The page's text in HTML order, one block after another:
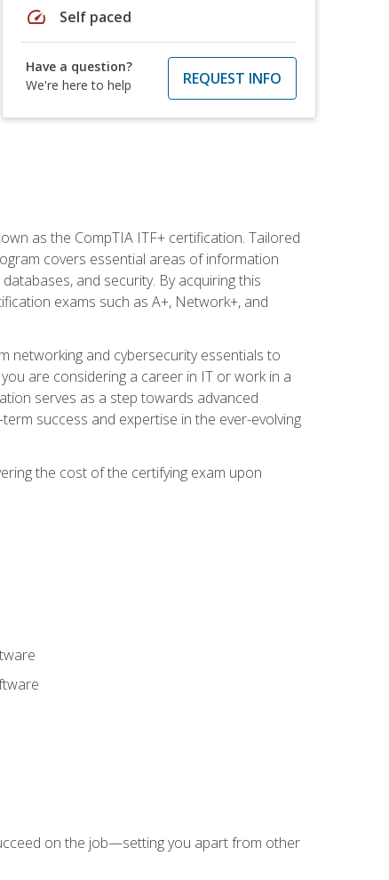
speed Self paced
Have a question?
We're here to help
REQUEST INFO
as the CompTIA ITF+ certification. Tailored
covers essential areas of information
and security. By acquiring this
exams such as A+, Network+, and
networking and cybersecurity essentials to
are considering a career in IT or work in a
serves as a step towards advanced
success and expertise in the ever-evolving
the cost of the certifying exam upon
on the job—setting you apart from other